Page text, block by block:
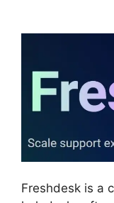
Freshdesk is a